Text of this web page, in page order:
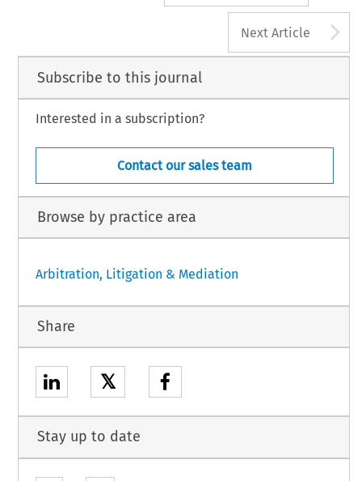
Next Article
Subscribe to this journal
Interested in a subscription?
Contact our sales team
Browse by practice area
Arbitration, Litigation & Mediation
Share
𝕏
Stay up to date